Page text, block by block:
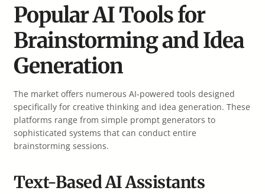
Popular AI Tools for
Brainstorming and Idea
Generation
The market offers numerous AI-powered tools designed
specifically for creative thinking and idea generation. These
platforms range from simple prompt generators to
sophisticated systems that can conduct entire
brainstorming sessions.
Text-Based AI Assistants